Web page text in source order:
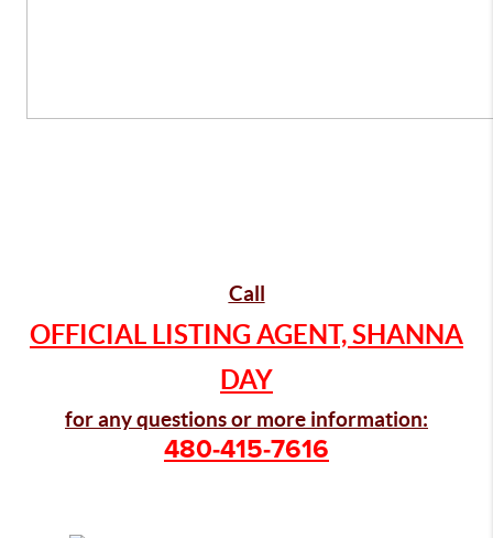
Call
OFFICIAL LISTING AGENT, SHANNA
DAY
for any questions or more information:
480-415-7616